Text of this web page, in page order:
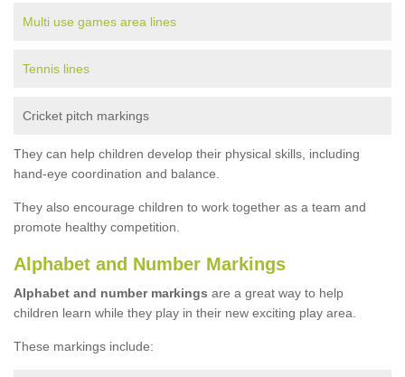
Multi use games area lines
Tennis lines
Cricket pitch markings
They can help children develop their physical skills, including
hand-eye coordination and balance.
They also encourage children to work together as a team and
promote healthy competition.
Alphabet and Number Markings
Alphabet and number markings are a great way to help
children learn while they play in their new exciting play area.
These markings include: